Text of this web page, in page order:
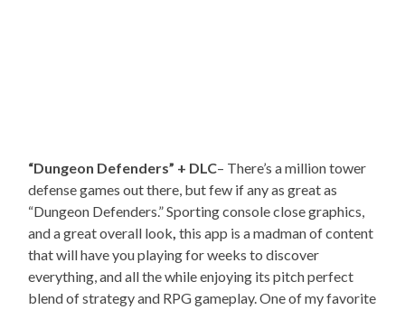
“Dungeon Defenders” + DLC– There’s a million tower
defense games out there, but few if any as great as
“Dungeon Defenders.” Sporting console close graphics,
and a great overall look,this app is a madman of content
that will have you playing for weeks to discover
everything, and all the while enjoying its pitch perfect
blend of strategy and RPG gameplay. One of my favorite